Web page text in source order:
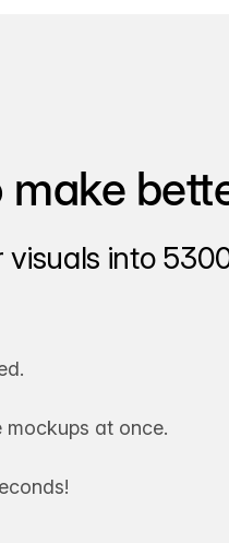
make
visuals into
at once.